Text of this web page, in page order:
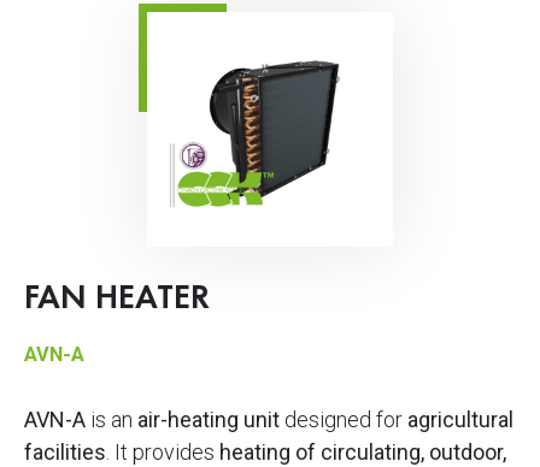
FAN HEATER
AVN-A
AVN-A is an air-heating unit designed for agricultural
facilities . It provides heating of circulating, outdoor,